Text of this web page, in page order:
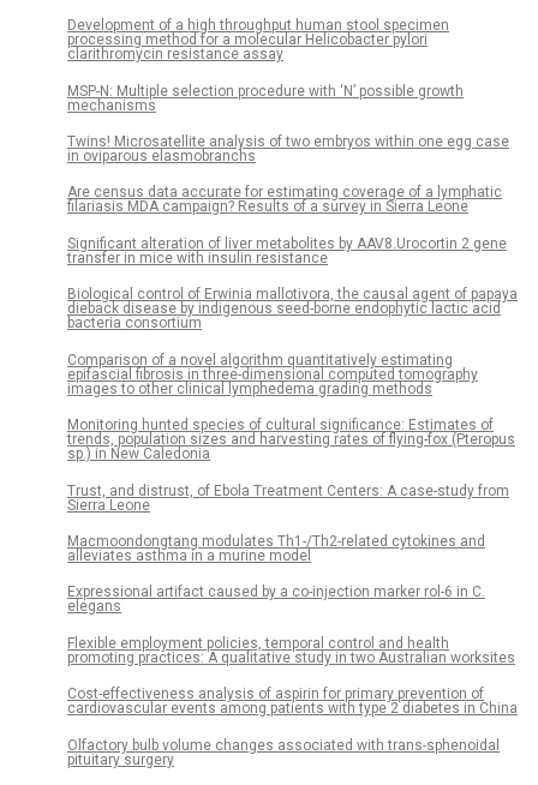
Development of a high throughput human stool specimen
processing method for a molecular Helicobacter pylori
clarithromycin resistance assay
MSP-N: Multiple selection procedure with ‘N’ possible growth
mechanisms
Twins! Microsatellite analysis of two embryos within one egg case
in oviparous elasmobranchs
Are census data accurate for estimating coverage of a lymphatic
filariasis MDA campaign? Results of a survey in Sierra Leone
Significant alteration of liver metabolites by AAV8.Urocortin 2 gene
transfer in mice with insulin resistance
Biological control of Erwinia mallotivora, the causal agent of papaya
dieback disease by indigenous seed-borne endophytic lactic acid
bacteria consortium
Comparison of a novel algorithm quantitatively estimating
epifascial fibrosis in three-dimensional computed tomography
images to other clinical lymphedema grading methods
Monitoring hunted species of cultural significance: Estimates of
trends, population sizes and harvesting rates of flying-fox (Pteropus
sp.) in New Caledonia
Trust, and distrust, of Ebola Treatment Centers: A case-study from
Sierra Leone
Macmoondongtang modulates Th1-/Th2-related cytokines and
alleviates asthma in a murine model
Expressional artifact caused by a co-injection marker rol-6 in C.
elegans
Flexible employment policies, temporal control and health
promoting practices: A qualitative study in two Australian worksites
Cost-effectiveness analysis of aspirin for primary prevention of
cardiovascular events among patients with type 2 diabetes in China
Olfactory bulb volume changes associated with trans-sphenoidal
pituitary surgery